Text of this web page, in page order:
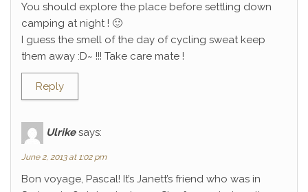
You should explore the place before settling down
camping at night ! 🙂
I guess the smell of the day of cycling sweat keep
them away :D~ !!! Take care mate !
Reply
Ulrike says:
June 2, 2013 at 1:02 pm
Bon voyage, Pascal! It’s Janett’s friend who was in